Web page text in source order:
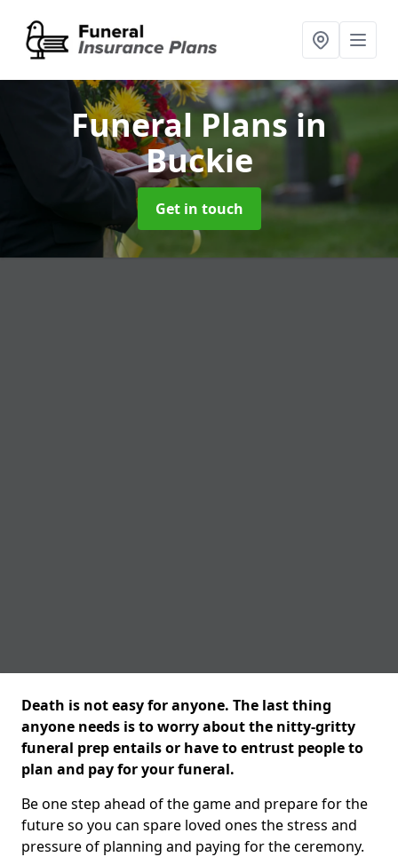
Funeral Plansin
Buckie
Get in touch
Death is not easy for anyone. The last thing
anyone needs is to worry about the nitty-gritty
funeral prep entails or have to entrust people to
plan and pay for your funeral.
Be one step ahead of the game and prepare for the
future so you can spare loved ones the stress and
pressure of planning and paying for the ceremony.